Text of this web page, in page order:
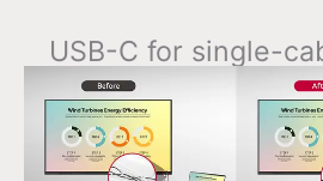
USB-C for single-